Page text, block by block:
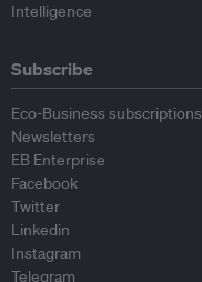
Intelligence
Subscribe
Eco-Business subscriptions
Newsletters
EB Enterprise
Facebook
Twitter
Linkedin
Instagram
Telegram